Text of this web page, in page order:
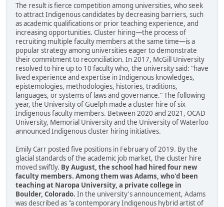
The result is fierce competition among universities, who seek
to attract Indigenous candidates by decreasing barriers, such
as academic qualifications or prior teaching experience, and
increasing opportunities. Cluster hiring—the process of
recruiting multiple faculty members at the same time—is a
popular strategy among universities eager to demonstrate
their commitment to reconciliation. In 2017, McGill University
resolved to hire up to 10 faculty who, the university said: "have
lived experience and expertise in Indigenous knowledges,
epistemologies, methodologies, histories, traditions,
languages, or systems of laws and governance." The following
year, the University of Guelph made a cluster hire of six
Indigenous faculty members. Between 2020 and 2021, OCAD
University, Memorial University and the University of Waterloo
announced Indigenous cluster hiring initiatives.
Emily Carr posted five positions in February of 2019. By the
glacial standards of the academic job market, the cluster hire
moved swiftly. By August, the school had hired four new
faculty members. Among them was Adams, who'd been
teaching at Naropa University, a private college in
Boulder, Colorado. In the university's announcement, Adams
was described as "a contemporary Indigenous hybrid artist of